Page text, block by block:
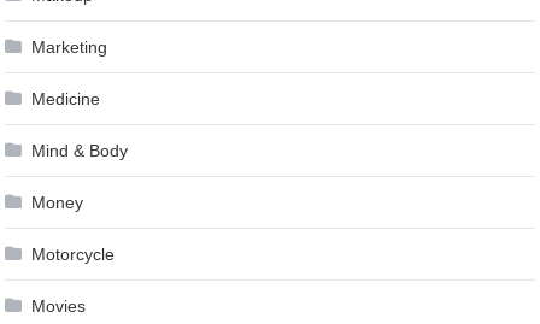
Marketing
Medicine
Mind & Body
Money
Motorcycle
Movies